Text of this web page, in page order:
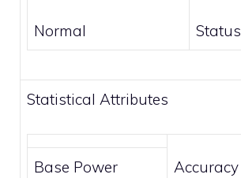
Normal Status
Statistical Attributes
Base Power Accuracy